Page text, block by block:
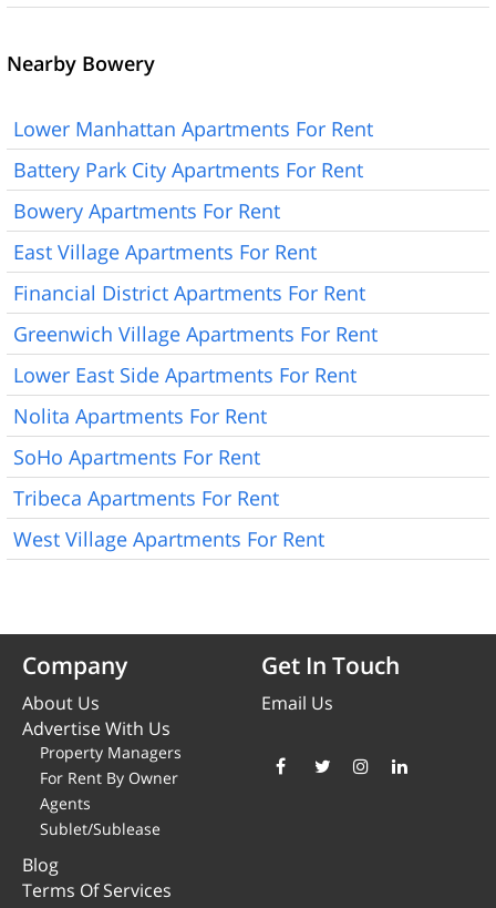
Nearby Bowery
Lower Manhattan Apartments For Rent
Battery Park City Apartments For Rent
Bowery Apartments For Rent
East Village Apartments For Rent
Financial District Apartments For Rent
Greenwich Village Apartments For Rent
Lower East Side Apartments For Rent
Nolita Apartments For Rent
SoHo Apartments For Rent
Tribeca Apartments For Rent
West Village Apartments For Rent
Company
About Us
Advertise With Us
Property Managers
For Rent By Owner
Agents
Sublet/Sublease
Blog
Terms Of Services
Get In Touch
Email Us